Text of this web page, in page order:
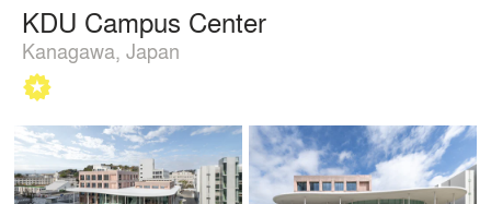
KDU Campus Center
Kanagawa, Japan